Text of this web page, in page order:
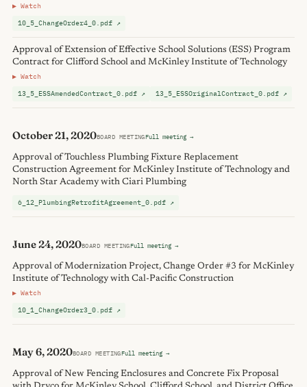
▶ Watch
10_5_ChangeOrder4_0.pdf ↗
Approval of Extension of Effective School Solutions (ESS) Program
Contract for Clifford School and McKinley Institute of Technology
▶ Watch
13_5_ESSAmendedContract_0.pdf ↗
13_5_ESSOriginalContract_0.pdf ↗
October 21, 2020BOARD MEETINGFull meeting →
Approval of Touchless Plumbing Fixture Replacement
Construction Agreement for McKinley Institute of Technology and
North Star Academy with Ciari Plumbing
6_12_PlumbingRetrofitAgreement_0.pdf ↗
June 24, 2020BOARD MEETINGFull meeting →
Approval of Modernization Project, Change Order #3 for McKinley
Institute of Technology with Cal-Pacific Construction
▶ Watch
10_1_ChangeOrder3_0.pdf ↗
May 6, 2020BOARD MEETINGFull meeting →
Approval of New Fencing Enclosures and Concrete Fix Proposal